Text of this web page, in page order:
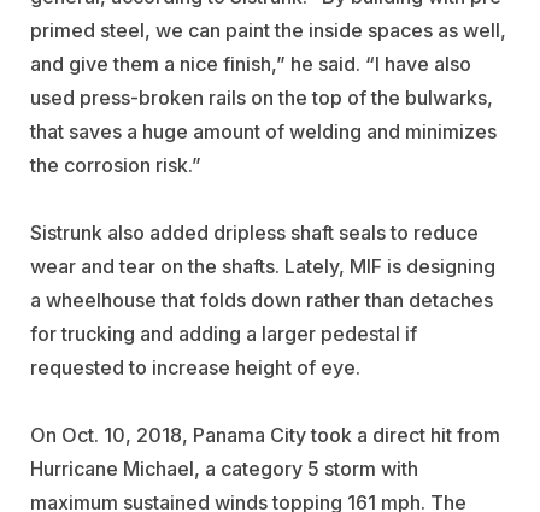
primed steel, we can paint the inside spaces as well,
and give them a nice finish,” he said. “I have also
used press-broken rails on the top of the bulwarks,
that saves a huge amount of welding and minimizes
the corrosion risk.”
Sistrunk also added dripless shaft seals to reduce
wear and tear on the shafts. Lately, MIF is designing
a wheelhouse that folds down rather than detaches
for trucking and adding a larger pedestal if
requested to increase height of eye.
On Oct. 10, 2018, Panama City took a direct hit from
Hurricane Michael, a category 5 storm with
maximum sustained winds topping 161 mph. The